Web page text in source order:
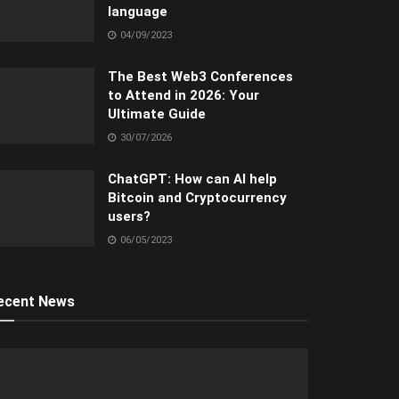
language
04/09/2023
The Best Web3 Conferences
to Attend in 2026: Your
Ultimate Guide
30/07/2026
ChatGPT: How can AI help
Bitcoin and Cryptocurrency
users?
06/05/2023
News